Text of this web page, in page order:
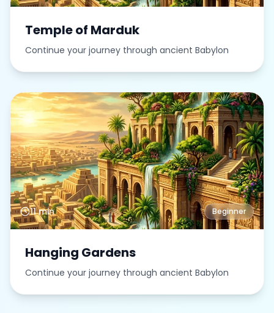
Temple of Marduk
Continue your journey through ancient Babylon
11 min Beginner
Hanging Gardens
Continue your journey through ancient Babylon